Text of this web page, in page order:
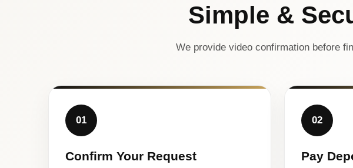
Simple &
We provide video confirmation before
01
Confirm Your Request
02
Pay